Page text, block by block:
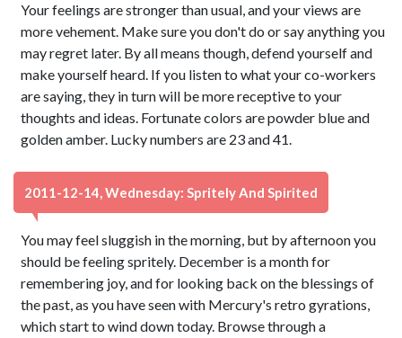
Your feelings are stronger than usual, and your views are
more vehement. Make sure you don't do or say anything you
may regret later. By all means though, defend yourself and
make yourself heard. If you listen to what your co-workers
are saying, they in turn will be more receptive to your
thoughts and ideas. Fortunate colors are powder blue and
golden amber. Lucky numbers are 23 and 41.
2011-12-14, Wednesday: Spritely And Spirited
You may feel sluggish in the morning, but by afternoon you
should be feeling spritely. December is a month for
remembering joy, and for looking back on the blessings of
the past, as you have seen with Mercury's retro gyrations,
which start to wind down today. Browse through a